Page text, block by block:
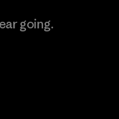
going.